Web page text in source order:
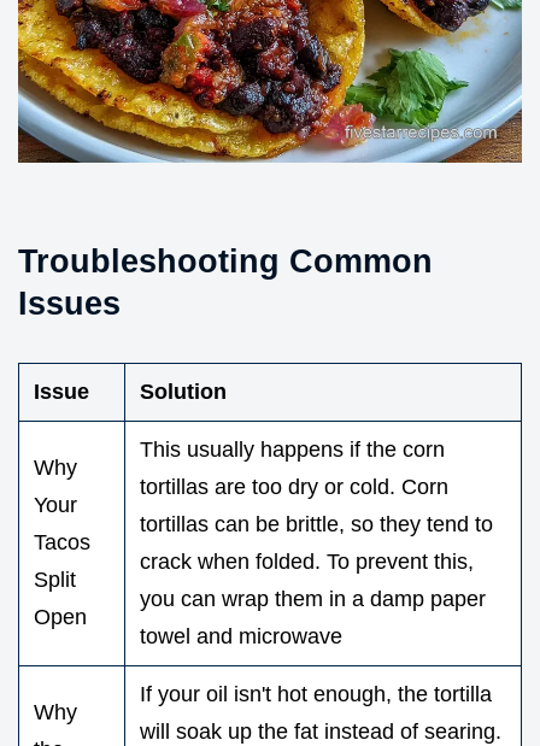
Troubleshooting Common
Issues
Issue Solution
Why
Your
Tacos
Split
Open
This usually happens if the corn
tortillas are too dry or cold. Corn
tortillas can be brittle, so they tend to
crack when folded. To prevent this,
you can wrap them in a damp paper
towel and microwave
Why
If your oil isn't hot enough, the tortilla
will soak up the fat instead of searing.